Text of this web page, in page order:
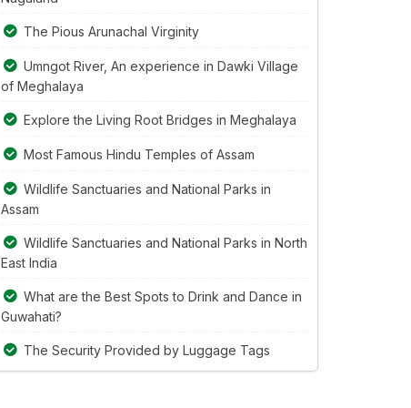
The Pious Arunachal Virginity
Umngot River, An experience in Dawki Village
of Meghalaya
Explore the Living Root Bridges in Meghalaya
Most Famous Hindu Temples of Assam
Wildlife Sanctuaries and National Parks in
Assam
Wildlife Sanctuaries and National Parks in North
East India
What are the Best Spots to Drink and Dance in
Guwahati?
The Security Provided by Luggage Tags